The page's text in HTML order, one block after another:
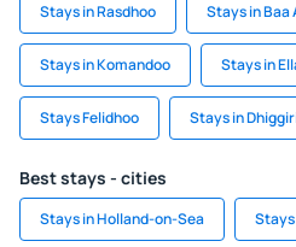
Stays in Rasdhoo Stays in Baa
Stays in Komandoo Stays in
Stays Felidhoo Stays in
Best stays - cities
Stays in Holland-on-Sea